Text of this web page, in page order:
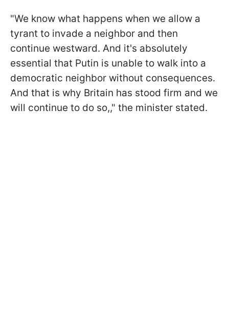
"We know what happens when we allow a
tyrant to invade a neighbor and then
continue westward. And it's absolutely
essential that Putin is unable to walk into a
democratic neighbor without consequences.
And that is why Britain has stood firm and we
will continue to do so,," the minister stated.